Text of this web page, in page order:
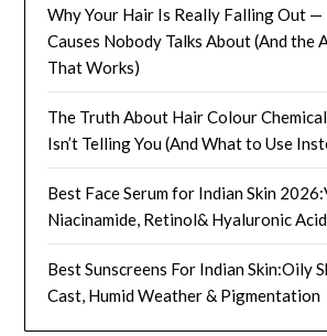
Why Your Hair Is Really Falling Out
Causes Nobody Talks About (And the
That Works)
The Truth About Hair Colour
Isn’t Telling You (And What to Use
Best Face Serum for Indian Skin
Niacinamide, Retinol& Hyaluronic Acid
Best Sunscreens For Indian Skin:Oily
Cast, Humid Weather & Pigmentation